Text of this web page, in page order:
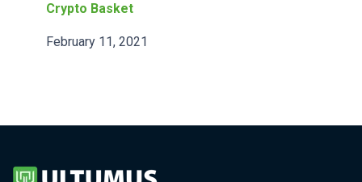
Crypto Basket
February 11, 2021